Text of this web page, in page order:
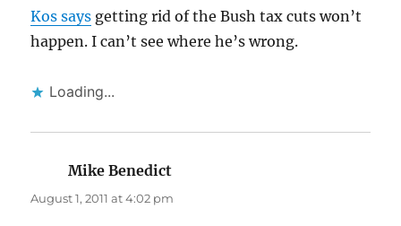
Kos says getting rid of the Bush tax cuts won’t
happen. I can’t see where he’s wrong.
Loading...
Mike Benedict
August 1, 2011 at 4:02 pm